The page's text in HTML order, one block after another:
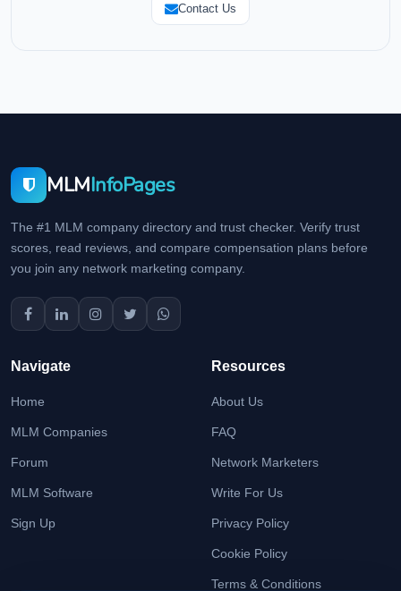
Contact Us
MLMInfoPages
The #1 MLM company directory and trust checker. Verify trust
scores, read reviews, and compare compensation plans before
you join any network marketing company.
Navigate
Home
MLM Companies
Forum
MLM Software
Sign Up
Resources
About Us
FAQ
Network Marketers
Write For Us
Privacy Policy
Cookie Policy
Terms & Conditions